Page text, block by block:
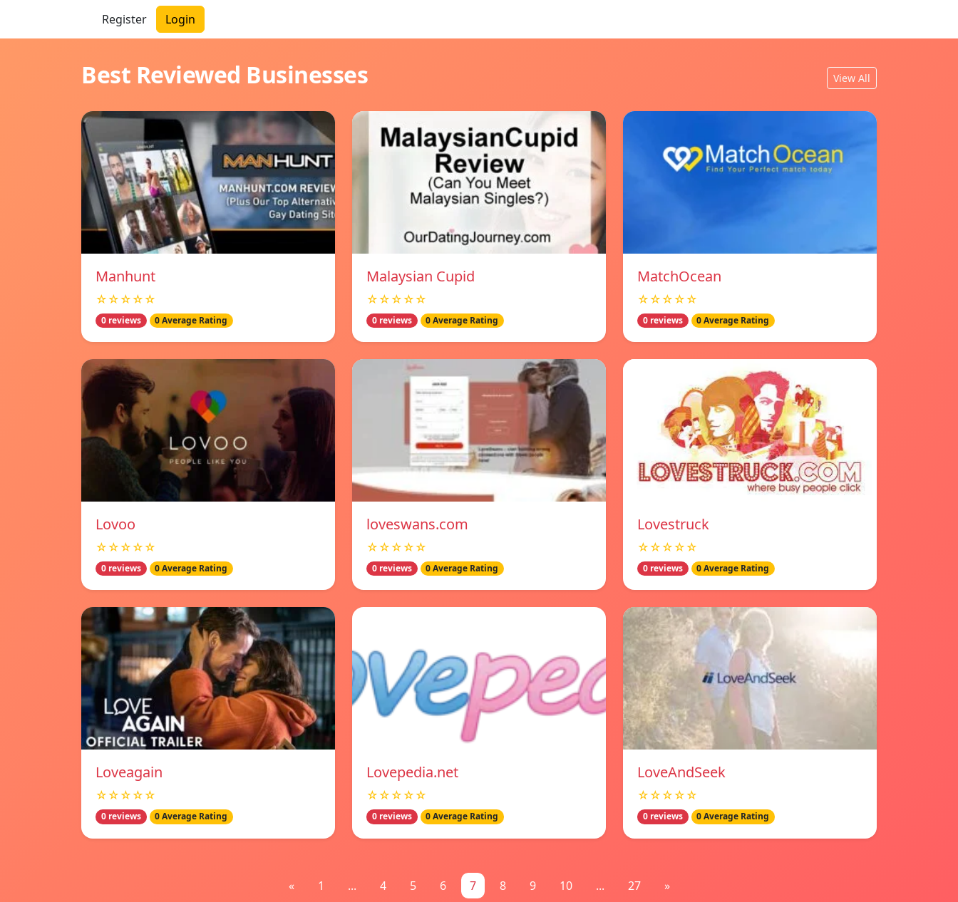
Register Login
Best Reviewed Businesses View All
Manhunt
☆☆☆☆☆
0 reviews 0 Average Rating
Malaysian Cupid
☆☆☆☆☆
0 reviews 0 Average Rating
MatchOcean
☆☆☆☆☆
0 reviews 0 Average Rating
Lovoo
☆☆☆☆☆
0 reviews 0 Average Rating
loveswans.com
☆☆☆☆☆
0 reviews 0 Average Rating
Lovestruck
☆☆☆☆☆
0 reviews 0 Average Rating
Loveagain
☆☆☆☆☆
0 reviews 0 Average Rating
Lovepedia.net
☆☆☆☆☆
0 reviews 0 Average Rating
LoveAndSeek
☆☆☆☆☆
0 reviews 0 Average Rating
« 1 ... 4 5 6 7 8 9 10 ... 27 »